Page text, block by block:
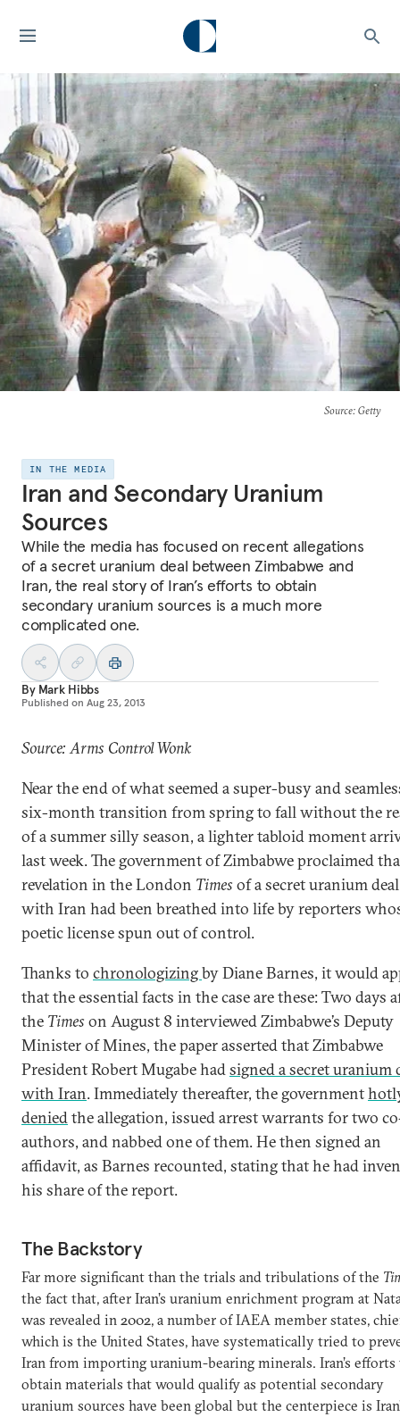
Source: Getty
IN THE MEDIA
Iran and Secondary Uranium
Sources
While the media has focused on recent allegations
of a secret uranium deal between Zimbabwe and
Iran, the real story of Iran’s efforts to obtain
secondary uranium sources is a much more
complicated one.
By Mark Hibbs
Published on Aug 23, 2013
Source: Arms Control Wonk
Near the end of what seemed a super-busy and
six-month transition from spring to fall without the
of a summer silly season, a lighter tabloid moment
last week. The government of Zimbabwe proclaimed
revelation in the London Times of a secret uranium deal
with Iran had been breathed into life by reporters
poetic license spun out of control.
Thanks to chronologizingby Diane Barnes, it would
that the essential facts in the case are these: Two days
the Times on August 8 interviewed Zimbabwe’s Deputy
Minister of Mines, the paper asserted that Zimbabwe
President Robert Mugabe hadsigned a secret uranium
with Iran. Immediately thereafter, the government
deniedthe allegation, issued arrest warrants for two
authors, and nabbed one of them. He then signed an
affidavit, as Barnes recounted, stating that he had
his share of the report.
The Backstory
Far more significant than the trials and tribulations of the
the fact that, after Iran’s uranium enrichment program at
was revealed in 2002, a number of IAEA member states,
which is the United States, have systematically tried to
Iran from importing uranium-bearing minerals. Iran’s efforts
obtain materials that would qualify as potential secondary
uranium sources have been global but the centerpiece is